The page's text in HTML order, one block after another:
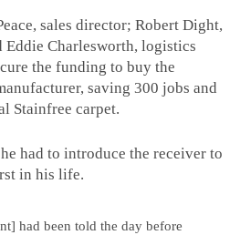
sales director; Robert Dight,
Charlesworth, logistics
the funding to buy the
saving 300 jobs and
Stainfree carpet.
had to introduce the receiver to
in his life.
had been told the day before